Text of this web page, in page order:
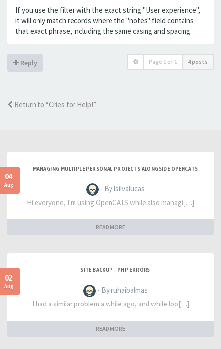
If you use the filter with the exact string "User experience",
it will only match records where the "notes" field contains
that exact phrase, including the same casing and spacing.
Reply Page 1 of 1 4 posts
Return to “Cries for Help!”
04
Aug
MANAGING MULTIPLE PERSONAL PROJECTS ALONGSIDE OPENCATS
- By lsilvalucas
Hi everyone, I'm using OpenCATS while also managi[…]
READ MORE
02
Aug
SITE BACKUP - PHP ERRORS
- By ruhaibalmas
I had a similar problem a while ago, and while loo[…]
READ MORE